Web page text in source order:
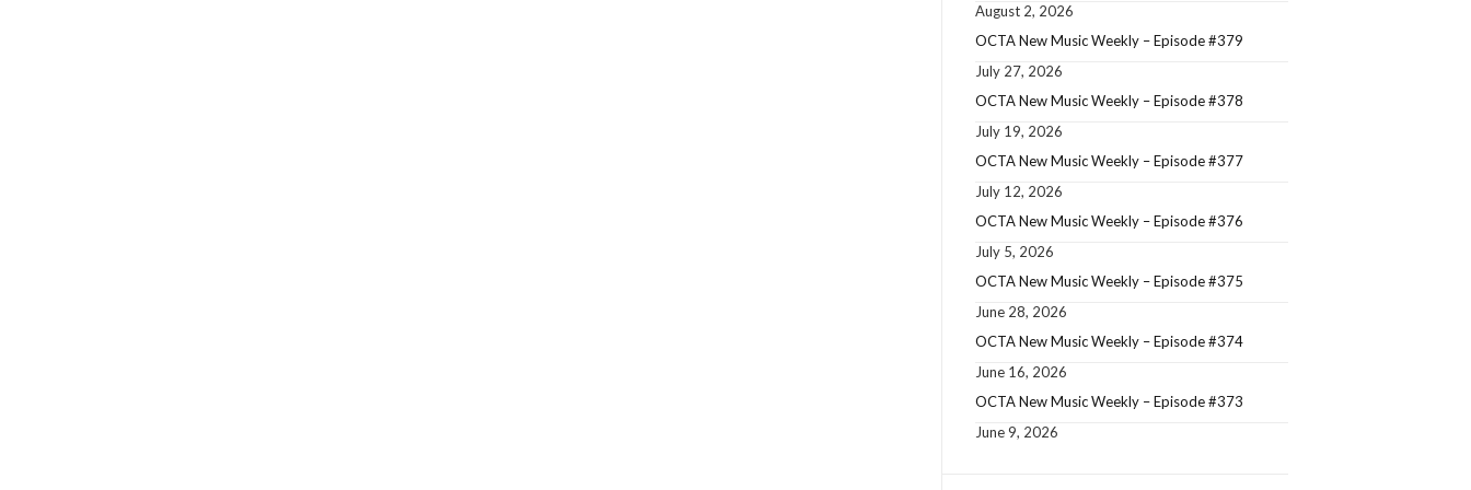
August 2, 2026
OCTA New Music Weekly – Episode #379
July 27, 2026
OCTA New Music Weekly – Episode #378
July 19, 2026
OCTA New Music Weekly – Episode #377
July 12, 2026
OCTA New Music Weekly – Episode #376
July 5, 2026
OCTA New Music Weekly – Episode #375
June 28, 2026
OCTA New Music Weekly – Episode #374
June 16, 2026
OCTA New Music Weekly – Episode #373
June 9, 2026